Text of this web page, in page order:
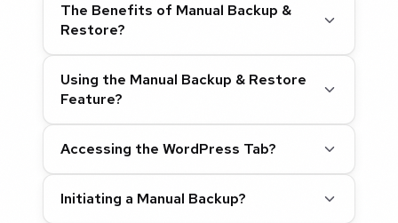
The Benefits of Manual Backup &
Restore?
Using the Manual Backup & Restore
Feature?
Accessing the WordPress Tab?
Initiating a Manual Backup?